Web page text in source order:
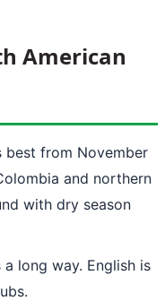
American
best from November
and northern
with dry season
a long way. English is